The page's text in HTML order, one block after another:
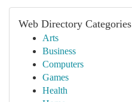
Web Directory Categories
Arts
Business
Computers
Games
Health